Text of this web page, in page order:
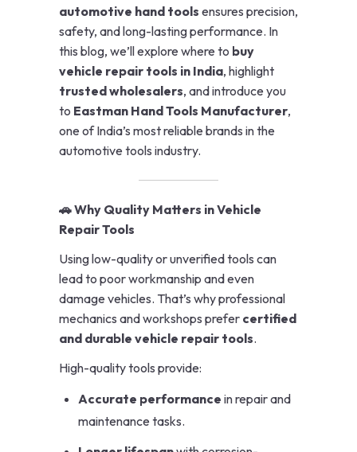
automotive hand tools ensures precision,
safety, and long-lasting performance. In
this blog, we’ll explore where to buy
vehicle repair tools in India, highlight
trusted wholesalers, and introduce you
to Eastman Hand Tools Manufacturer,
one of India’s most reliable brands in the
automotive tools industry.
🚗 Why Quality Matters in Vehicle
Repair Tools
Using low-quality or unverified tools can
lead to poor workmanship and even
damage vehicles. That’s why professional
mechanics and workshops prefer certified
and durable vehicle repair tools.
High-quality tools provide:
Accurate performance in repair and
maintenance tasks.